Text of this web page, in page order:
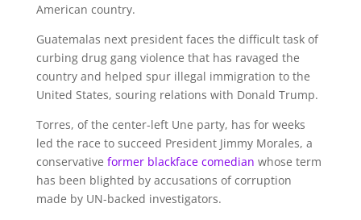
American country.
Guatemalas next president faces the difficult task of
curbing drug gang violence that has ravaged the
country and helped spur illegal immigration to the
United States, souring relations with Donald Trump.
Torres, of the center-left Une party, has for weeks
led the race to succeed President Jimmy Morales, a
conservative former blackface comedian whose term
has been blighted by accusations of corruption
made by UN-backed investigators.